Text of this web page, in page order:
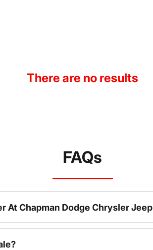
There are no results
FAQs
At Chapman Dodge Chrysler